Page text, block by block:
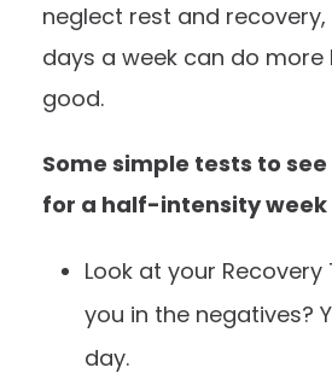
neglect rest and recovery,
days a week can do more
good.
Some simple tests to see
for a half-intensity week
Look at your Recovery
you in the negatives?
day.